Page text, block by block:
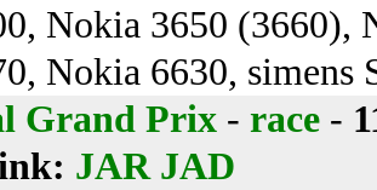
Nokia 3650 (3660),
Nokia 6630, simens
Grand Prix - race -
JAR JAD